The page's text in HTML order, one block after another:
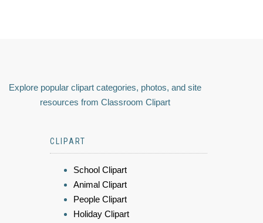
Explore popular clipart categories, photos, and site
resources from Classroom Clipart
CLIPART
School Clipart
Animal Clipart
People Clipart
Holiday Clipart